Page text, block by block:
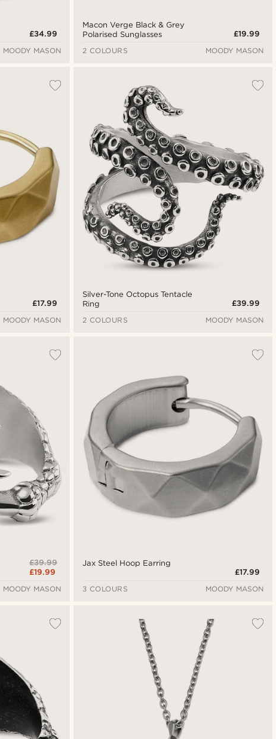
£34.99
MOODY MASON
Macon Verge Black & Grey
Polarised Sunglasses
£19.99
2 COLOURS
MOODY MASON
£17.99
MOODY MASON
Silver-Tone Octopus Tentacle
Ring
£39.99
2 COLOURS
MOODY MASON
£39.99
£19.99
MOODY MASON
Jax Steel Hoop Earring
£17.99
3 COLOURS
MOODY MASON